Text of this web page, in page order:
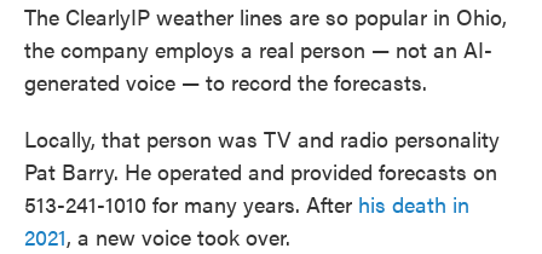
The ClearlyIP weather lines are so popular in Ohio,
the company employs a real person — not an AI-
generated voice — to record the forecasts.
Locally, that person was TV and radio personality
Pat Barry. He operated and provided forecasts on
513-241-1010 for many years. After his death in
2021, a new voice took over.